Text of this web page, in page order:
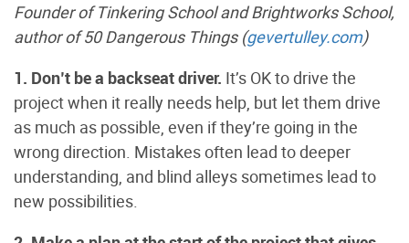
Founder of Tinkering School and Brightworks School,
author of 50 Dangerous Things (gevertulley.com)
1. Don’t be a backseat driver. It’s OK to drive the
project when it really needs help, but let them drive
as much as possible, even if they’re going in the
wrong direction. Mistakes often lead to deeper
understanding, and blind alleys sometimes lead to
new possibilities.